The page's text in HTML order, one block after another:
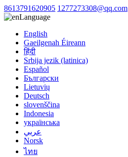
8613791620905 1277273308@qq.com
Language
English
Gaeilgenah Éireann
हिंदी
Srbija jezik (latinica)
Español
Български
Lietuvių
Deutsch
slovenščina
Indonesia
українська
عربي
Norsk
ไทย